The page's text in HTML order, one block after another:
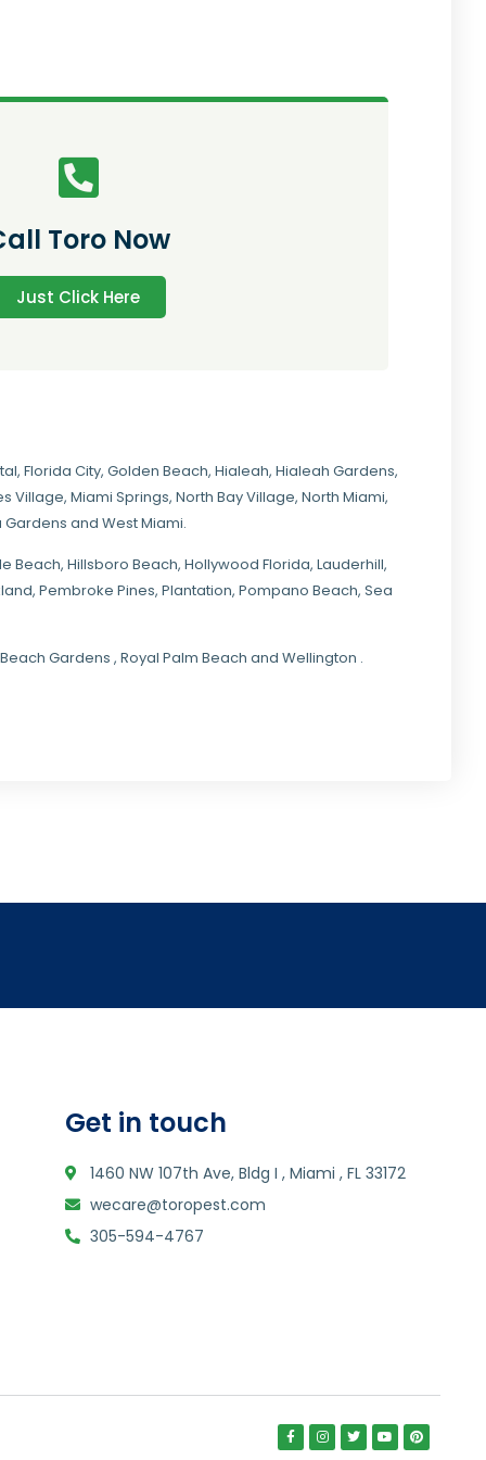
Toro Now
Just Click Here
, Florida City, Golden Beach, Hialeah, Hialeah Gardens,
Village, Miami Springs, North Bay Village, North Miami,
Gardens and West Miami.
Beach, Hillsboro Beach, Hollywood Florida, Lauderhill,
Pembroke Pines, Plantation, Pompano Beach, Sea
Gardens , Royal Palm Beach and Wellington .
Get in touch
1460 NW 107th Ave, Bldg I , Miami , FL 33172
wecare@toropest.com
305-594-4767